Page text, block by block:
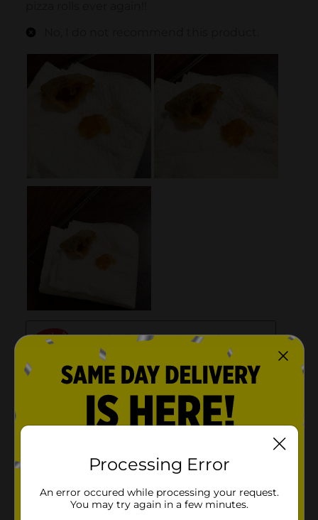
Processing Error
An error occured while processing your request.
You may try again in a few minutes.